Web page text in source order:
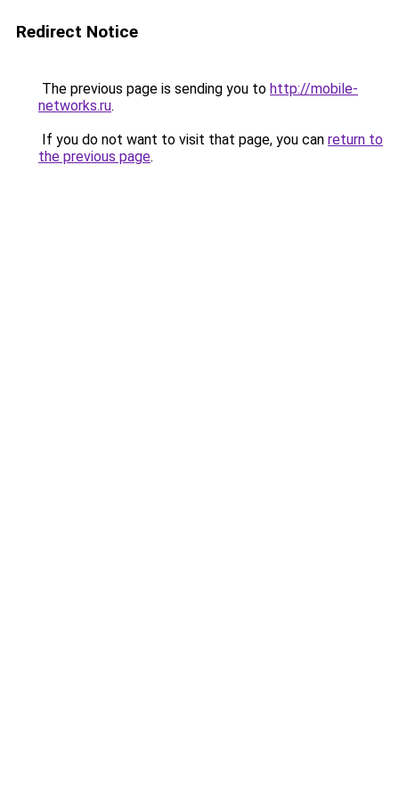
Redirect Notice
The previous page is sending you to http://mobile-
networks.ru.
If you do not want to visit that page, you can return to
the previous page.